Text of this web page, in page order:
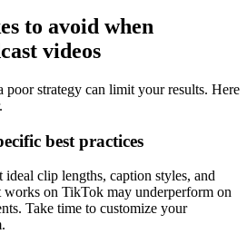
to avoid when
videos
strategy can limit your results. Here
best practices
clip lengths, caption styles, and
works on TikTok may underperform on
Take time to customize your